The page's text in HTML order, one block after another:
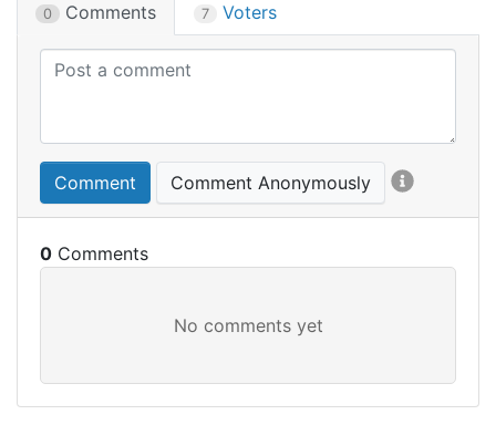
0 Comments 7 Voters
Comment Comment Anonymously
0